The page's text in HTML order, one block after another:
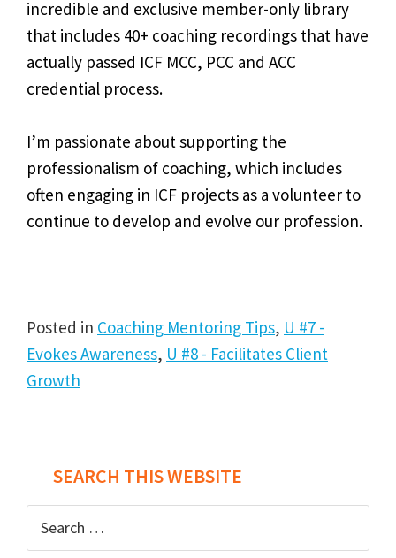
incredible and exclusive member-only library
that includes 40+ coaching recordings that have
actually passed ICF MCC, PCC and ACC
credential process.
I’m passionate about supporting the
professionalism of coaching, which includes
often engaging in ICF projects as a volunteer to
continue to develop and evolve our profession.
Posted in Coaching Mentoring Tips, U #7 -
Evokes Awareness, U #8 - Facilitates Client
Growth
navigation
SEARCH THIS WEBSITE
for: